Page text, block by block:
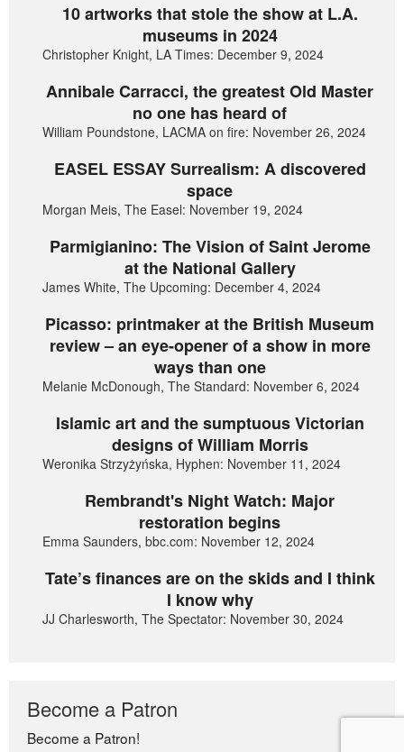
10 artworks that stole the show at L.A.
museums in 2024
Christopher Knight, LA Times: December 9, 2024
Annibale Carracci, the greatest Old Master
no one has heard of
William Poundstone, LACMA on fire: November 26, 2024
EASEL ESSAY Surrealism: A discovered
space
Morgan Meis, The Easel: November 19, 2024
Parmigianino: The Vision of Saint Jerome
at the National Gallery
James White, The Upcoming: December 4, 2024
Picasso: printmaker at the British Museum
review – an eye-opener of a show in more
ways than one
Melanie McDonough, The Standard: November 6, 2024
Islamic art and the sumptuous Victorian
designs of William Morris
Weronika Strzyżyńska, Hyphen: November 11, 2024
Rembrandt's Night Watch: Major
restoration begins
Emma Saunders, bbc.com: November 12, 2024
Tate’s finances are on the skids and I think
I know why
JJ Charlesworth, The Spectator: November 30, 2024
Become a Patron
Become a Patron!